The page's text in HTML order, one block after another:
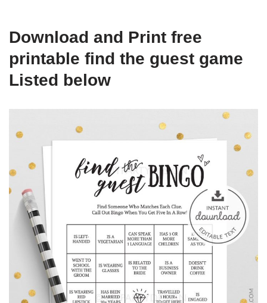
Download and Print free
printable find the guest game
Listed below